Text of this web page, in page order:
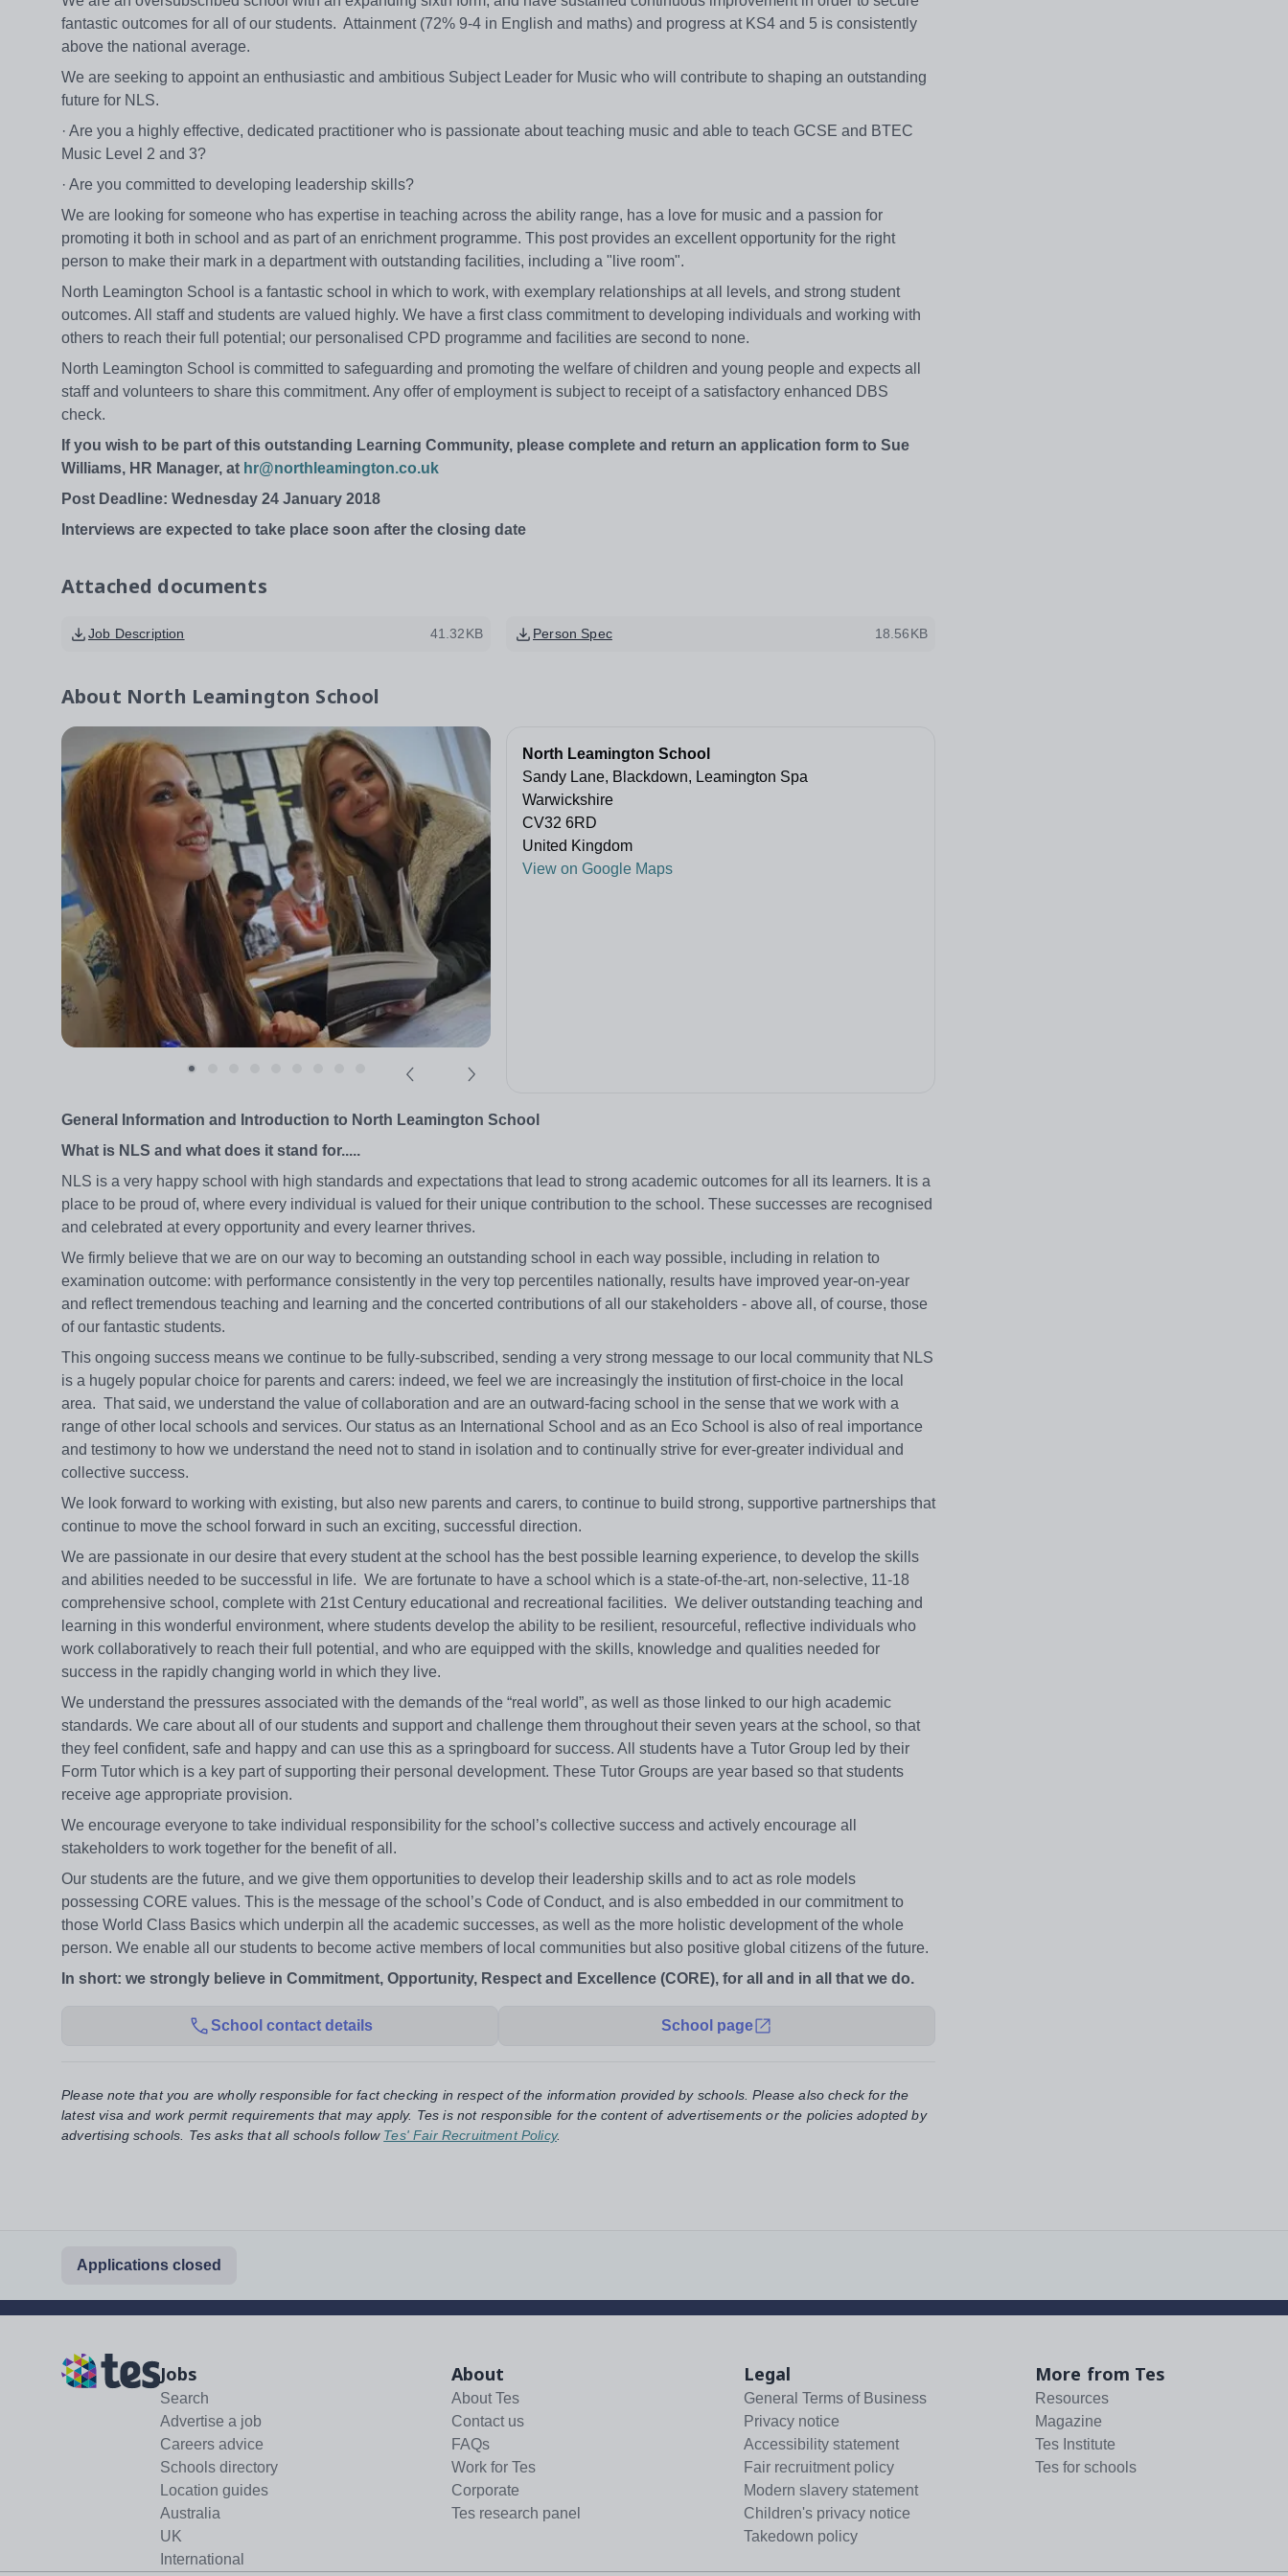
fantastic outcomes for all of our students. Attainment (72% 9-4 in English and maths) and progress at KS4 and 5 is consistently
above the national average.
We are seeking to appoint an enthusiastic and ambitious Subject Leader for Music who will contribute to shaping an outstanding
future for NLS.
· Are you a highly effective, dedicated practitioner who is passionate about teaching music and able to teach GCSE and BTEC
Music Level 2 and 3?
· Are you committed to developing leadership skills?
We are looking for someone who has expertise in teaching across the ability range, has a love for music and a passion for
promoting it both in school and as part of an enrichment programme. This post provides an excellent opportunity for the right
person to make their mark in a department with outstanding facilities, including a "live room".
North Leamington School is a fantastic school in which to work, with exemplary relationships at all levels, and strong student
outcomes. All staff and students are valued highly. We have a first class commitment to developing individuals and working with
others to reach their full potential; our personalised CPD programme and facilities are second to none.
North Leamington School is committed to safeguarding and promoting the welfare of children and young people and expects all
staff and volunteers to share this commitment. Any offer of employment is subject to receipt of a satisfactory enhanced DBS
check.
If you wish to be part of this outstanding Learning Community, please complete and return an application form to Sue
Williams, HR Manager, at hr@northleamington.co.uk
Post Deadline: Wednesday 24 January 2018
Interviews are expected to take place soon after the closing date
Attached documents
Job Description 41.32KB Person Spec 18.56KB
About North Leamington School
North Leamington School
Sandy Lane, Blackdown, Leamington Spa
Warwickshire
CV32 6RD
United Kingdom
View on Google Maps
General Information and Introduction to North Leamington School
What is NLS and what does it stand for.....
NLS is a very happy school with high standards and expectations that lead to strong academic outcomes for all its learners. It is a
place to be proud of, where every individual is valued for their unique contribution to the school. These successes are recognised
and celebrated at every opportunity and every learner thrives.
We firmly believe that we are on our way to becoming an outstanding school in each way possible, including in relation to
examination outcome: with performance consistently in the very top percentiles nationally, results have improved year-on-year
and reflect tremendous teaching and learning and the concerted contributions of all our stakeholders - above all, of course, those
of our fantastic students.
This ongoing success means we continue to be fully-subscribed, sending a very strong message to our local community that NLS
is a hugely popular choice for parents and carers: indeed, we feel we are increasingly the institution of first-choice in the local
area. That said, we understand the value of collaboration and are an outward-facing school in the sense that we work with a
range of other local schools and services. Our status as an International School and as an Eco School is also of real importance
and testimony to how we understand the need not to stand in isolation and to continually strive for ever-greater individual and
collective success.
We look forward to working with existing, but also new parents and carers, to continue to build strong, supportive partnerships that
continue to move the school forward in such an exciting, successful direction.
We are passionate in our desire that every student at the school has the best possible learning experience, to develop the skills
and abilities needed to be successful in life. We are fortunate to have a school which is a state-of-the-art, non-selective, 11-18
comprehensive school, complete with 21st Century educational and recreational facilities. We deliver outstanding teaching and
learning in this wonderful environment, where students develop the ability to be resilient, resourceful, reflective individuals who
work collaboratively to reach their full potential, and who are equipped with the skills, knowledge and qualities needed for
success in the rapidly changing world in which they live.
We understand the pressures associated with the demands of the “real world”, as well as those linked to our high academic
standards. We care about all of our students and support and challenge them throughout their seven years at the school, so that
they feel confident, safe and happy and can use this as a springboard for success. All students have a Tutor Group led by their
Form Tutor which is a key part of supporting their personal development. These Tutor Groups are year based so that students
receive age appropriate provision.
We encourage everyone to take individual responsibility for the school’s collective success and actively encourage all
stakeholders to work together for the benefit of all.
Our students are the future, and we give them opportunities to develop their leadership skills and to act as role models
possessing CORE values. This is the message of the school’s Code of Conduct, and is also embedded in our commitment to
those World Class Basics which underpin all the academic successes, as well as the more holistic development of the whole
person. We enable all our students to become active members of local communities but also positive global citizens of the future.
In short: we strongly believe in Commitment, Opportunity, Respect and Excellence (CORE), for all and in all that we do.
School contact details School page
Please note that you are wholly responsible for fact checking in respect of the information provided by schools. Please also check for the
latest visa and work permit requirements that may apply. Tes is not responsible for the content of advertisements or the policies adopted by
advertising schools. Tes asks that all schools follow Tes' Fair Recruitment Policy.
Applications closed
Jobs
Search
Advertise a job
Careers advice
Schools directory
Location guides
Australia
UK
International
About
About Tes
Contact us
FAQs
Work for Tes
Corporate
Tes research panel
Legal
General Terms of Business
Privacy notice
Accessibility statement
Fair recruitment policy
Modern slavery statement
Children's privacy notice
Takedown policy
More from Tes
Resources
Magazine
Tes Institute
Tes for schools